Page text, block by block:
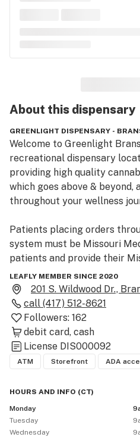
About this dispensary
GREENLIGHT DISPENSARY -
Welcome to Greenlight
recreational dispensary
providing high quality
which goes above & beyond,
throughout your wellness
Patients placing orders
system must be Missouri
patients and provide their
patient ID upon check-in at
medical cardholder in need
certification, please visit the
learn about a no-charge (zip
doctor evaluation option and
your medical card. Only
may place orders through
• Online order for in-store
• We accept cash and debit
• Discounted Doctor
LEAFLY MEMBER SINCE 2020
201 S. Wildwood Dr.,
call (417) 512-8621
Followers: 162
debit card cash
License DIS000092
ATM Storefront ADA
HOURS AND INFO (CT)
Monday
Tuesday
Wednesday